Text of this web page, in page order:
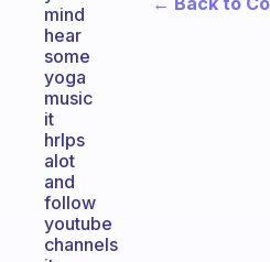
mind
hear
some
yoga
music
it
hrlps
alot
and
follow
youtube
channels